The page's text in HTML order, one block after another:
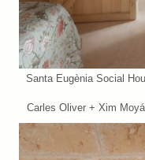
Santa Eugènia Social
Carles Oliver + Xim